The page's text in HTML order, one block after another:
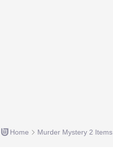
Home Murder Mystery 2 Items